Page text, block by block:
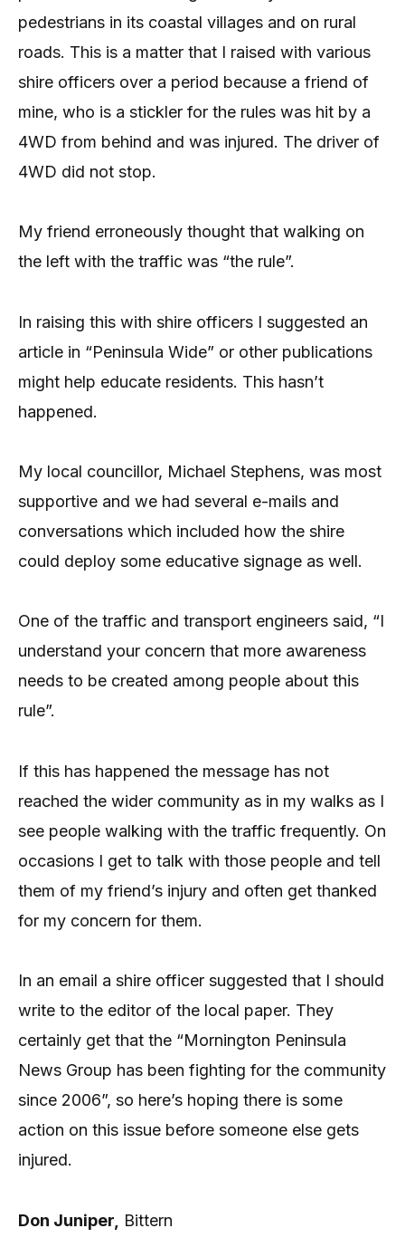
pedestrians in its coastal villages and on rural
roads. This is a matter that I raised with various
shire officers over a period because a friend of
mine, who is a stickler for the rules was hit by a
4WD from behind and was injured. The driver of
4WD did not stop.
My friend erroneously thought that walking on
the left with the traffic was “the rule”.
In raising this with shire officers I suggested an
article in “Peninsula Wide” or other publications
might help educate residents. This hasn’t
happened.
My local councillor, Michael Stephens, was most
supportive and we had several e-mails and
conversations which included how the shire
could deploy some educative signage as well.
One of the traffic and transport engineers said, “I
understand your concern that more awareness
needs to be created among people about this
rule”.
If this has happened the message has not
reached the wider community as in my walks as I
see people walking with the traffic frequently. On
occasions I get to talk with those people and tell
them of my friend’s injury and often get thanked
for my concern for them.
In an email a shire officer suggested that I should
write to the editor of the local paper. They
certainly get that the “Mornington Peninsula
News Group has been fighting for the community
since 2006”, so here’s hoping there is some
action on this issue before someone else gets
injured.
Don Juniper, Bittern